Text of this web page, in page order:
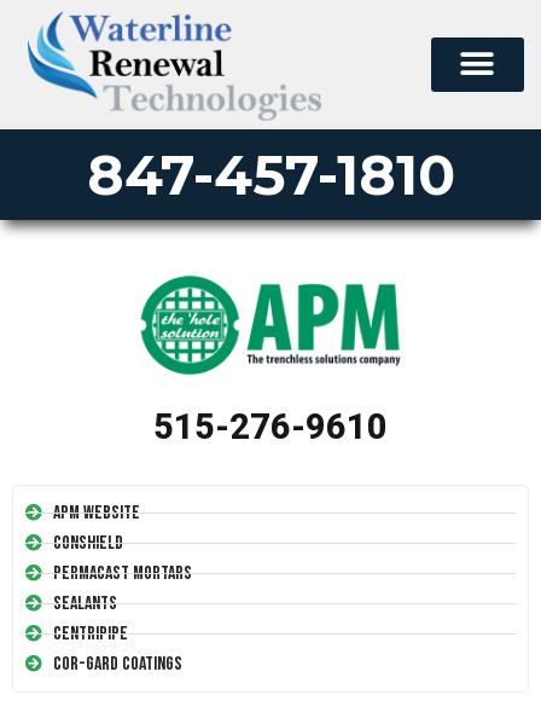
847-457-1810
515-276-9610
APM Website
Conshield
Permacast Mortars
Sealants
Centripipe
Cor-Gard Coatings